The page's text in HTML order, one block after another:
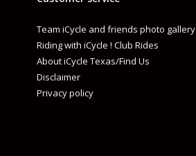
Team iCycle and friends photo gallery
Riding with iCycle ! Club Rides
About iCycle Texas/Find Us
Disclaimer
Privacy policy